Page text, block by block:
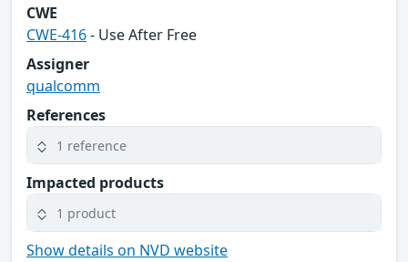
CWE
CWE-416- Use After Free
Assigner
qualcomm
References
1 reference
Impacted products
1 product
Show details on NVD website